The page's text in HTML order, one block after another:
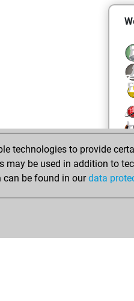
technologies to provide
may be used in addition to
can be found in ourdata